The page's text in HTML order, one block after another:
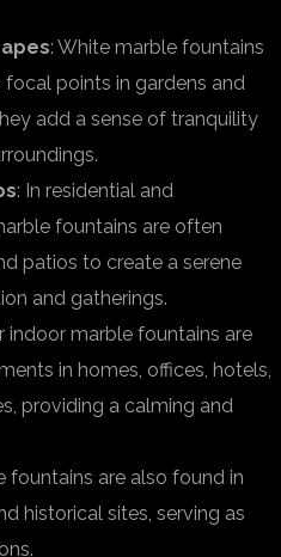
: White marble fountains
points in gardens and
add a sense of tranquility
: In residential and
fountains are often
patios to create a serene
and gatherings.
indoor marble fountains are
in homes, offices, hotels,
providing a calming and
fountains are also found in
historical sites, serving as